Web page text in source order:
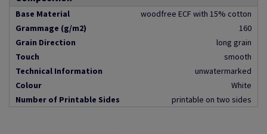
Base Material
woodfree ECF with 15% cotton
Grammage (g/m2)
160
Grain Direction
long grain
Touch
smooth
Technical Information
unwatermarked
Colour
White
Number of Printable Sides
printable on two sides